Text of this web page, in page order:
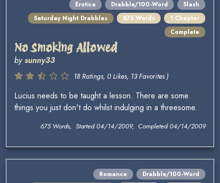
Erotica Drabble/100-Word
Slash
Saturday Night Drabbles
675 Words
1 Chapter
Complete
No Smoking Allowed
bysunny33
18 Ratings, 0 Likes, 13 Favorites )
Lucius needs to be taught a lesson. There are some
things you just don't do whilst indulging in a threesome.
675 Words, Started 04/14/2009, Completed 04/14/2009
Romance
Drabble/100-Word